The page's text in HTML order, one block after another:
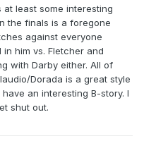
least some interesting
the finals is a foregone
against everyone
him vs. Fletcher and
with Darby either. All of
Dorada is a great style
an interesting B-story. I
shut out.